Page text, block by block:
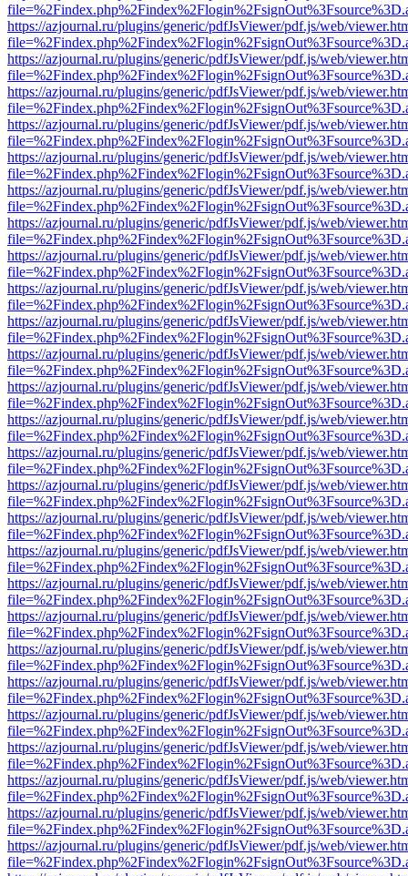
https://azjournal.ru/plugins/generic/pdfJsViewer/pdf.js/web/
https://azjournal.ru/plugins/generic/pdfJsViewer/pdf.js/web/
https://azjournal.ru/plugins/generic/pdfJsViewer/pdf.js/web/
https://azjournal.ru/plugins/generic/pdfJsViewer/pdf.js/web/
https://azjournal.ru/plugins/generic/pdfJsViewer/pdf.js/web/
https://azjournal.ru/plugins/generic/pdfJsViewer/pdf.js/web/
https://azjournal.ru/plugins/generic/pdfJsViewer/pdf.js/web/
https://azjournal.ru/plugins/generic/pdfJsViewer/pdf.js/web/
https://azjournal.ru/plugins/generic/pdfJsViewer/pdf.js/web/
https://azjournal.ru/plugins/generic/pdfJsViewer/pdf.js/web/
https://azjournal.ru/plugins/generic/pdfJsViewer/pdf.js/web/
https://azjournal.ru/plugins/generic/pdfJsViewer/pdf.js/web/
https://azjournal.ru/plugins/generic/pdfJsViewer/pdf.js/web/
https://azjournal.ru/plugins/generic/pdfJsViewer/pdf.js/web/
https://azjournal.ru/plugins/generic/pdfJsViewer/pdf.js/web/
https://azjournal.ru/plugins/generic/pdfJsViewer/pdf.js/web/
https://azjournal.ru/plugins/generic/pdfJsViewer/pdf.js/web/
https://azjournal.ru/plugins/generic/pdfJsViewer/pdf.js/web/
https://azjournal.ru/plugins/generic/pdfJsViewer/pdf.js/web/
https://azjournal.ru/plugins/generic/pdfJsViewer/pdf.js/web/
https://azjournal.ru/plugins/generic/pdfJsViewer/pdf.js/web/
https://azjournal.ru/plugins/generic/pdfJsViewer/pdf.js/web/
https://azjournal.ru/plugins/generic/pdfJsViewer/pdf.js/web/
https://azjournal.ru/plugins/generic/pdfJsViewer/pdf.js/web/
https://azjournal.ru/plugins/generic/pdfJsViewer/pdf.js/web/
https://azjournal.ru/plugins/generic/pdfJsViewer/pdf.js/web/